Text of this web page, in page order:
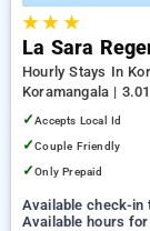
★★ ★
La Sara
Hourly Stays In
Koramangala |
NIMHANS
✓Accepts Local Id
✓Couple Friendly
✓Only Prepaid
Available check-in
Available hours